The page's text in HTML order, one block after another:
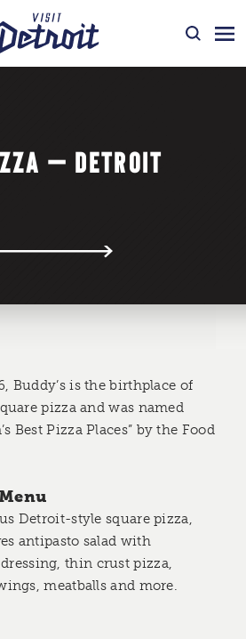
— DETROIT
Buddy’s is the birthplace of
pizza and was named
Best Pizza Places” by the Food
Detroit-style square pizza,
antipasto salad with
thin crust pizza,
meatballs and more.